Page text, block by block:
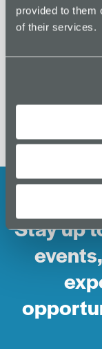
provided to them
of their services.
0161 443 4100
View Venue Website
Stay up